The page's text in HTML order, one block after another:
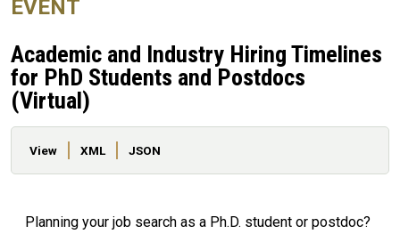
EVENT
Academic and Industry Hiring Timelines
for PhD Students and Postdocs
(Virtual)
Primary tabs
View XML JSON
Planning your job search as a Ph.D. student or postdoc?